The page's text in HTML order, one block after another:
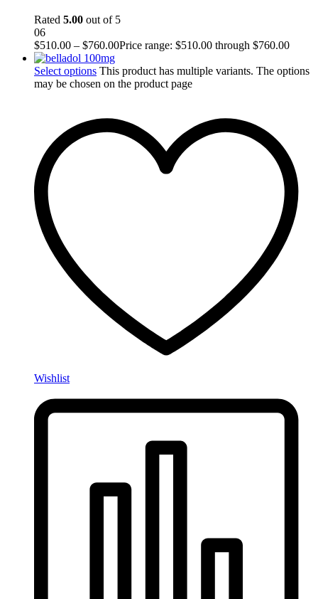
Rated 5.00 out of 5
06
$510.00 – $760.00Price range: $510.00 through $760.00
Select options This product has multiple variants. The options
may be chosen on the product page
Wishlist